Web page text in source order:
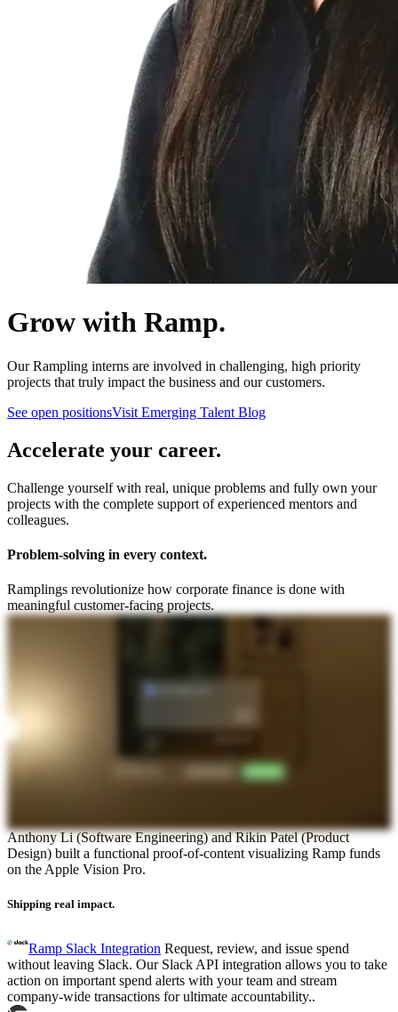
Grow with Ramp.
Our Rampling interns are involved in challenging, high priority
projects that truly impact the business and our customers.
See open positionsVisit Emerging Talent Blog
Accelerate your career.
Challenge yourself with real, unique problems and fully own your
projects with the complete support of experienced mentors and
colleagues.
Problem-solving in every context.
Ramplings revolutionize how corporate finance is done with
meaningful customer-facing projects.
Anthony Li (Software Engineering) and Rikin Patel (Product
Design) built a functional proof-of-content visualizing Ramp funds
on the Apple Vision Pro.
Shipping real impact.
Ramp Slack Integration Request, review, and issue spend
without leaving Slack. Our Slack API integration allows you to take
action on important spend alerts with your team and stream
company-wide transactions for ultimate accountability..